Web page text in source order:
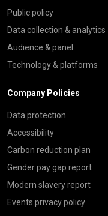
Public policy
Data collection & analytics
Audience & panel
Technology & platforms
Company Policies
Data protection
Accessibility
Carbon reduction plan
Gender pay gap report
Modern slavery report
Events privacy policy